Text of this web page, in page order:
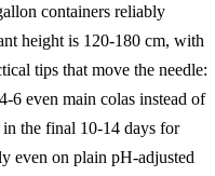
containers reliably
height is 120-180 cm, with
tips that move the needle:
6 even main colas instead of
the final 10-14 days for
even on plain pH-adjusted